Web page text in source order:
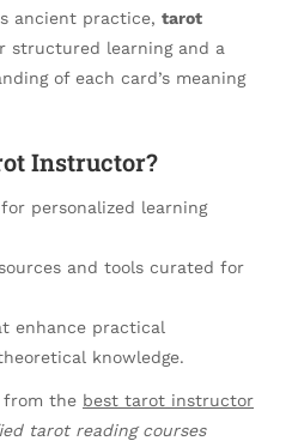
ancient practice, tarot
structured learning and a
of each card’s meaning
Instructor?
personalized learning
and tools curated for
enhance practical
knowledge.
from the best tarot instructor
tarot reading courses